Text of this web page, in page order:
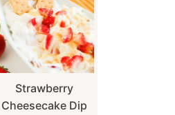
Strawberry
Cheesecake Dip